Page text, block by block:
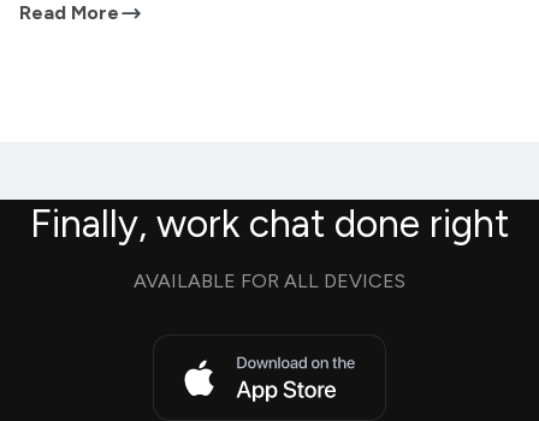
Read More
Finally, work chat done right
AVAILABLE FOR ALL DEVICES